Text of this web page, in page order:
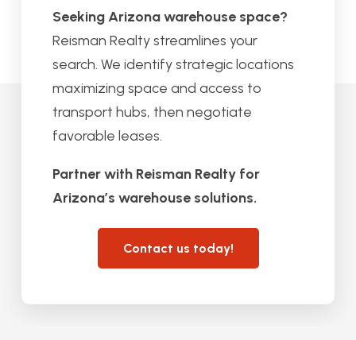
Seeking Arizona warehouse space?
Reisman Realty streamlines your
search. We identify strategic locations
maximizing space and access to
transport hubs, then negotiate
favorable leases.
Partner with Reisman Realty for
Arizona’s warehouse solutions.
Contact us today!